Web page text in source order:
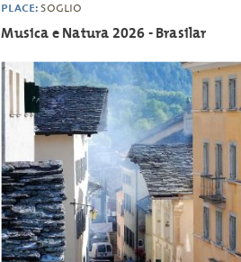
PLACE:SOGLIO
Musica e Natura 2026 - Brasilar